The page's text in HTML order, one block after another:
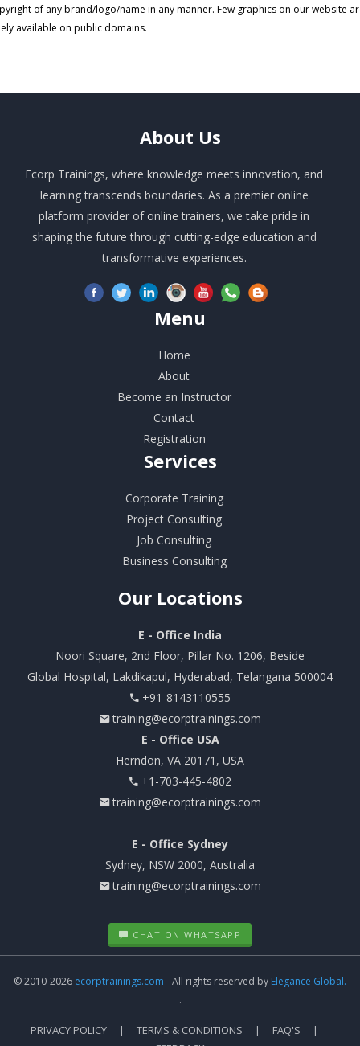
of any brand/logo/name in any manner. Few graphics on our website
available on public domains.
About Us
Ecorp Trainings, where knowledge meets innovation, and
learning transcends boundaries. As a premier online
platform provider of online trainers, we take pride in
shaping the future through cutting-edge education and
transformative experiences.
Menu
Home
About
Become an Instructor
Contact
Registration
Services
Corporate Training
Project Consulting
Job Consulting
Business Consulting
OurLocations
E - Office India
Noori Square, 2nd Floor, Pillar No. 1206, Beside
Global Hospital, Lakdikapul, Hyderabad, Telangana 500004
+91-8143110555
training@ecorptrainings.com
E - Office USA
Herndon, VA 20171, USA
+1-703-445-4802
training@ecorptrainings.com
E - Office Sydney
Sydney, NSW 2000, Australia
training@ecorptrainings.com
CHAT ON WHATSAPP
© 2010-2026 ecorptrainings.com - All rights reserved by Elegance Global.
.
PRIVACY POLICY TERMS & CONDITIONS
FAQ'S